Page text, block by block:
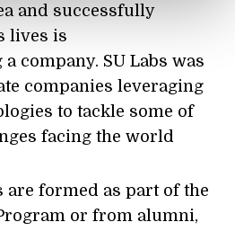
and successfully
lives is
company. SU Labs was
companies leveraging
to tackle some of
facing the world
are formed as part of the
or from alumni,